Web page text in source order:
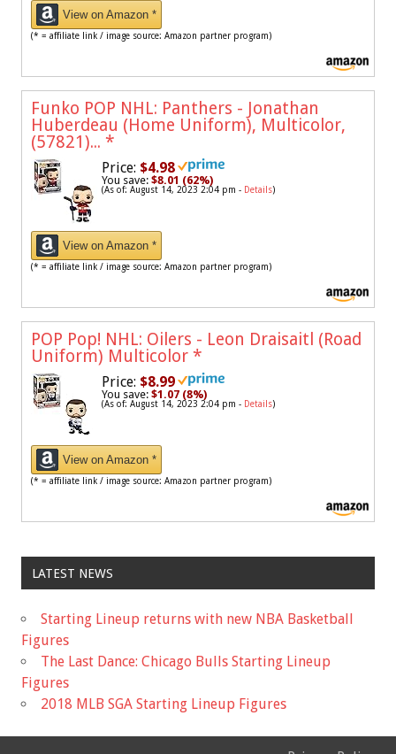
View on Amazon *
(* = affiliate link / image source: Amazon partner program)
Funko POP NHL: Panthers - Jonathan
Huberdeau (Home Uniform), Multicolor,
(57821)... *
Price: $4.98
You save: $8.01 (62%)
(As of: August 14, 2023 2:04 pm - Details)
View on Amazon *
(* = affiliate link / image source: Amazon partner program)
POP Pop! NHL: Oilers - Leon Draisaitl (Road
Uniform) Multicolor *
Price: $8.99
You save: $1.07 (8%)
(As of: August 14, 2023 2:04 pm - Details)
View on Amazon *
(* = affiliate link / image source: Amazon partner program)
LATEST NEWS
Starting Lineup returns with new NBA Basketball
Figures
The Last Dance: Chicago Bulls Starting Lineup
Figures
2018 MLB SGA Starting Lineup Figures